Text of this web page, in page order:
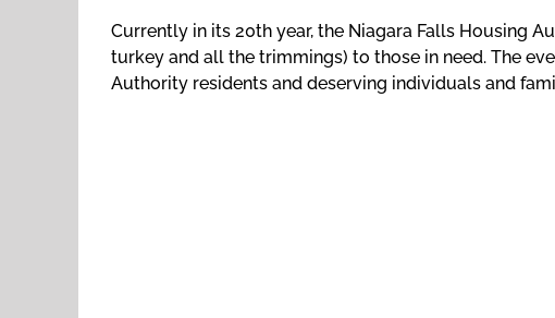
Currently in its 20th year, the Niagara Falls Housing
turkey and all the trimmings) to those in need. The
Authority residents and deserving individuals and